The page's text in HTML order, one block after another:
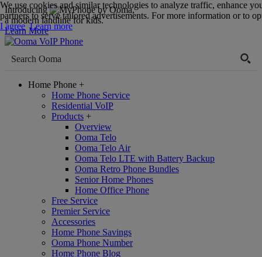
Introducing
,
a modern landline for kids.
Learn More
Home Phone +
Home Phone Service
Residential VoIP
Products +
Overview
Ooma Telo
Ooma Telo Air
Ooma Telo LTE with Battery Backup
Ooma Retro Phone Bundles
Senior Home Phones
Home Office Phone
Free Service
Premier Service
Accessories
Home Phone Savings
Ooma Phone Number
Home Phone Blog
We use cookies and similar technologies to analyze traffic, enhance
partners to serve tailored advertisements. For more information or to
I agree Learn more